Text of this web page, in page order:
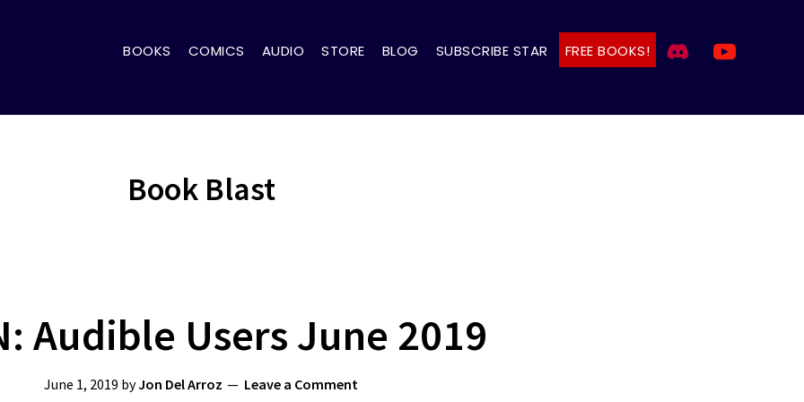
BOOKS COMICS AUDIO STORE BLOG SUBSCRIBE STAR FREE BOOKS!
Book Blast
Audible Users June 2019
June 1, 2019 byJon Del Arroz Leave a Comment